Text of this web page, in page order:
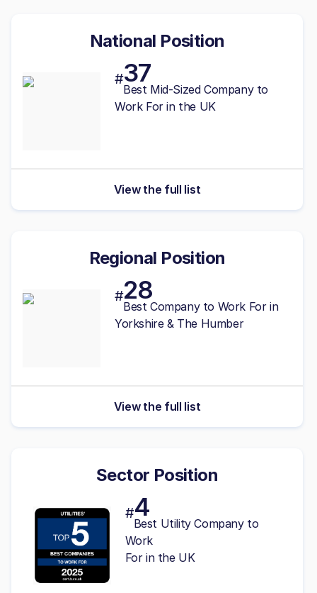
National Position
#37
Best Mid-SizedCompany to
Work For in the UK
View the full list
Regional Position
#28
Best Company to Work For in
Yorkshire & The Humber
View the full list
Sector Position
#4
Best Utility Company to
Work
For in the UK